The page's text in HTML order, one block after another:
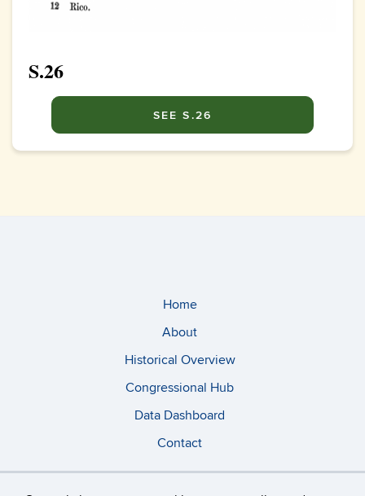
S.26
SEE S.26
Home
About
Historical Overview
Congressional Hub
Data Dashboard
Contact